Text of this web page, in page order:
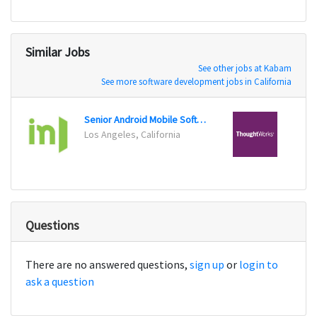
Similar Jobs
See other jobs at Kabam
See more software development jobs in California
Senior Android Mobile Software Engineer
Los Angeles, California
Questions
There are no answered questions, sign up or login to
ask a question